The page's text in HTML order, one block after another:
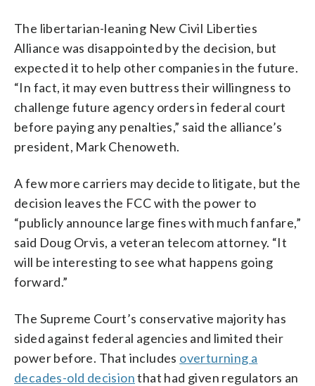
The libertarian-leaning New Civil Liberties
Alliance was disappointed by the decision, but
expected it to help other companies in the future.
“In fact, it may even buttress their willingness to
challenge future agency orders in federal court
before paying any penalties,” said the alliance’s
president, Mark Chenoweth.
A few more carriers may decide to litigate, but the
decision leaves the FCC with the power to
“publicly announce large fines with much fanfare,”
said Doug Orvis, a veteran telecom attorney. “It
will be interesting to see what happens going
forward.”
The Supreme Court’s conservative majority has
sided against federal agencies and limited their
power before. That includes overturning a
decades-old decisionthat had given regulators an